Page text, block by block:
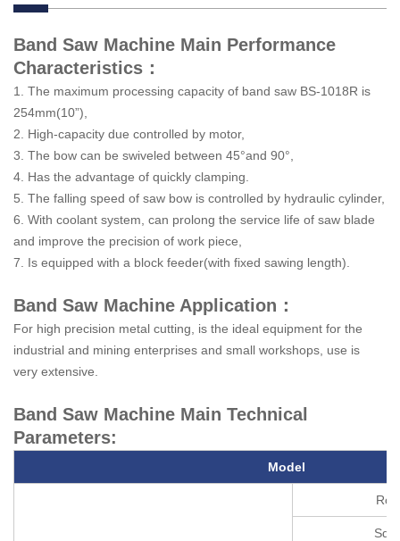
Band Saw Machine Main Performance
Characteristics：
1. The maximum processing capacity of band saw BS-1018R is
254mm(10”),
2. High-capacity due controlled by motor,
3. The bow can be swiveled between 45°and 90°,
4. Has the advantage of quickly clamping.
5. The falling speed of saw bow is controlled by hydraulic cylinder,
6. With coolant system, can prolong the service life of saw blade
and improve the precision of work piece,
7. Is equipped with a block feeder(with fixed sawing length).
Band Saw Machine Application：
For high precision metal cutting, is the ideal equipment for the
industrial and mining enterprises and small workshops, use is
very extensive.
Band Saw Machine Main Technical
Parameters:
Model